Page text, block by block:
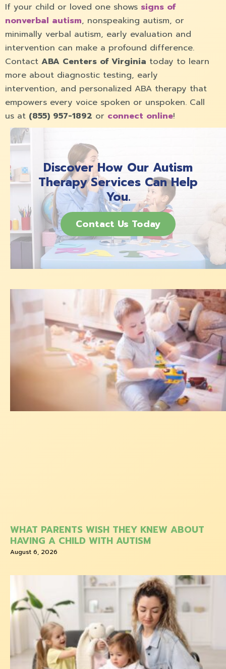
If your child or loved one shows signs of
nonverbal autism, nonspeaking autism, or
minimally verbal autism, early evaluation and
intervention can make a profound difference.
Contact ABA Centers of Virginia today to learn
more about diagnostic testing, early
intervention, and personalized ABA therapy that
empowers every voice spoken or unspoken. Call
us at (855) 957-1892 or connect online!
Discover How Our Autism
Therapy Services Can Help
You.
Contact Us Today
WHAT PARENTS WISH THEY KNEW ABOUT
HAVING A CHILD WITH AUTISM
August 6, 2026